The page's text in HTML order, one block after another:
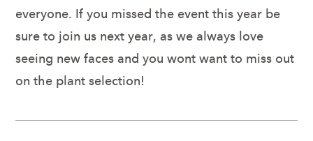
everyone. If you missed the event this year be
sure to join us next year, as we always love
seeing new faces and you wont want to miss out
on the plant selection!